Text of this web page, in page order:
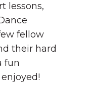
lessons,
fellow
their hard
fun